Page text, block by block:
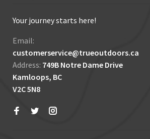
Your journey starts here!
Email:
customerservice@trueoutdoors.ca
Address: 749B Notre Dame Drive
Kamloops, BC
V2C 5N8